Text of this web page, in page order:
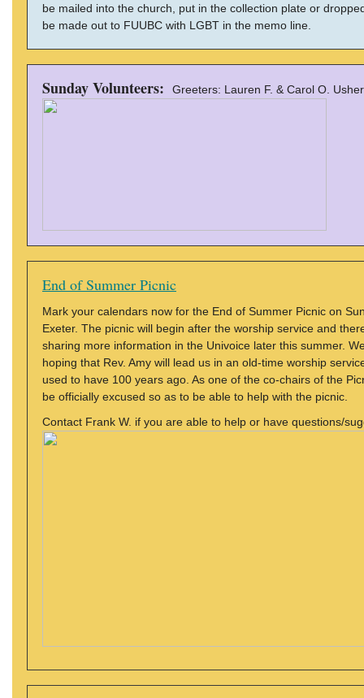
be mailed into the church, put in the collection plate or
be made out to FUUBC with LGBT in the memo line.
Sunday Volunteers: Greeters: Lauren F. & Carol O.
End of Summer Picnic
Mark your calendars now for the End of Summer Picnic on
Exeter. The picnic will begin after the worship service and
sharing more information in the Univoice later this summer.
hoping that Rev. Amy will lead us in an old-time worship
used to have 100 years ago. As one of the co-chairs of the
be officially excused so as to be able to help with the picnic.
Contact Frank W. if you are able to help or have questions/